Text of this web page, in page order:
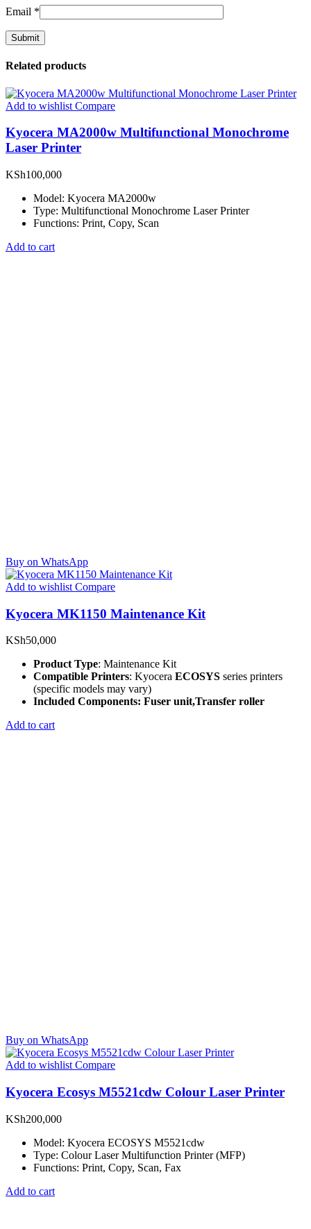
Email *
Related products
Add to wishlist Compare
Kyocera MA2000w Multifunctional Monochrome
Laser Printer
KSh100,000
Model: Kyocera MA2000w
Type: Multifunctional Monochrome Laser Printer
Functions: Print, Copy, Scan
Add to cart
Buy on WhatsApp
Add to wishlist Compare
Kyocera MK1150 Maintenance Kit
KSh50,000
Product Type: Maintenance Kit
Compatible Printers: Kyocera ECOSYS series printers
(specific models may vary)
Included Components: Fuser unit,Transfer roller
Add to cart
Buy on WhatsApp
Add to wishlistCompare
Kyocera Ecosys M5521cdw Colour Laser Printer
KSh200,000
Model: Kyocera ECOSYS M5521cdw
Type: Colour Laser Multifunction Printer (MFP)
Functions: Print, Copy, Scan, Fax
Add to cart